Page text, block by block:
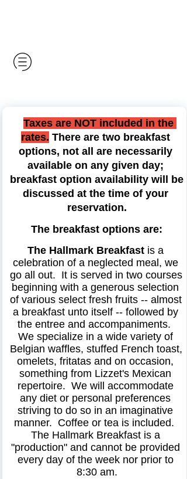
Taxes are NOT included in the
rates. There are two breakfast
options, not all are necessarily
available on any given day;
breakfast option availability will be
discussed at the time of your
reservation.
The breakfast options are:
The Hallmark Breakfast is a
celebration of a neglected meal, we
go all out.  It is served in two courses
beginning with a generous selection
of various select fresh fruits -- almost
a breakfast unto itself -- followed by
the entree and accompaniments.
We specialize in a wide variety of
Belgian waffles, stuffed French toast,
omelets, fritatas and on occasion,
something from Lizzet's Mexican
repertoire.  We will accommodate
any diet or personal preferences
striving to do so in an imaginative
manner.  Coffee or tea is included.
The Hallmark Breakfast is a
"production" and cannot be provided
every day of the week nor prior to
8:30 am.